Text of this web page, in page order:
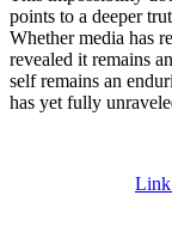
points to a deeper
Whether media has
revealed it remains
self remains an
has yet fully
Link